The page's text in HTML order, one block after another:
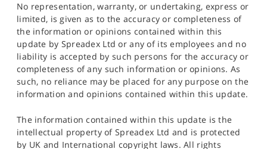
No representation, warranty, or undertaking, express or
limited, is given as to the accuracy or completeness of
the information or opinions contained within this
update by Spreadex Ltd or any of its employees and no
liability is accepted by such persons for the accuracy or
completeness of any such information or opinions. As
such, no reliance may be placed for any purpose on the
information and opinions contained within this update.
The information contained within this update is the
intellectual property of Spreadex Ltd and is protected
by UK and International copyright laws. All rights